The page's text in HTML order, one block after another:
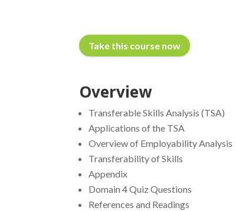
Take this course now
Overview
Transferable Skills Analysis (TSA)
Applications of the TSA
Overview of Employability Analysis
Transferability of Skills
Appendix
Domain 4 Quiz Questions
References and Readings